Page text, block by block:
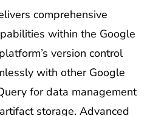
comprehensive
within the Google
version control
with other Google
for data management
storage. Advanced